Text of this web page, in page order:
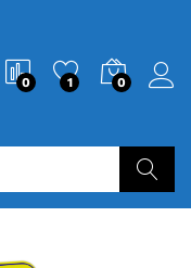
0 1 0